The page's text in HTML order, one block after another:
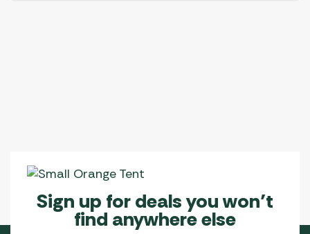
Sign up for deals you won’t
find anywhere else